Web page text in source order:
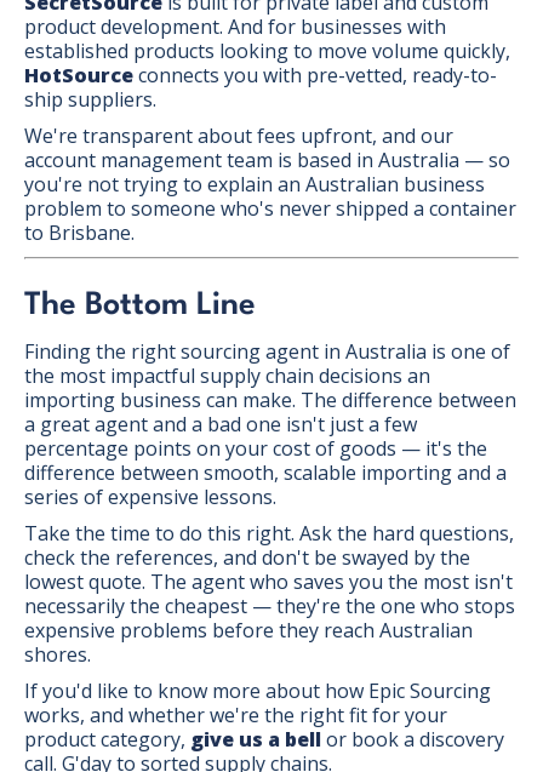
product development. And for businesses with
established products looking to move volume quickly,
HotSourceconnects you with pre-vetted, ready-to-
ship suppliers.
We're transparent about fees upfront, and our
account management team is based in Australia — so
you're not trying to explain an Australian business
problem to someone who's never shipped a container
to Brisbane.
The Bottom Line
Finding the right sourcing agent in Australia is one of
the most impactful supply chain decisions an
importing business can make. The difference between
a great agent and a bad one isn't just a few
percentage points on your cost of goods — it's the
difference between smooth, scalable importing and a
series of expensive lessons.
Take the time to do this right. Ask the hard questions,
check the references, and don't be swayed by the
lowest quote. The agent who saves you the most isn't
necessarily the cheapest — they're the one who stops
expensive problems before they reach Australian
shores.
If you'd like to know more about how Epic Sourcing
works, and whether we're the right fit for your
product category, give us a bellor book a discovery
call. G'day to sorted supply chains.